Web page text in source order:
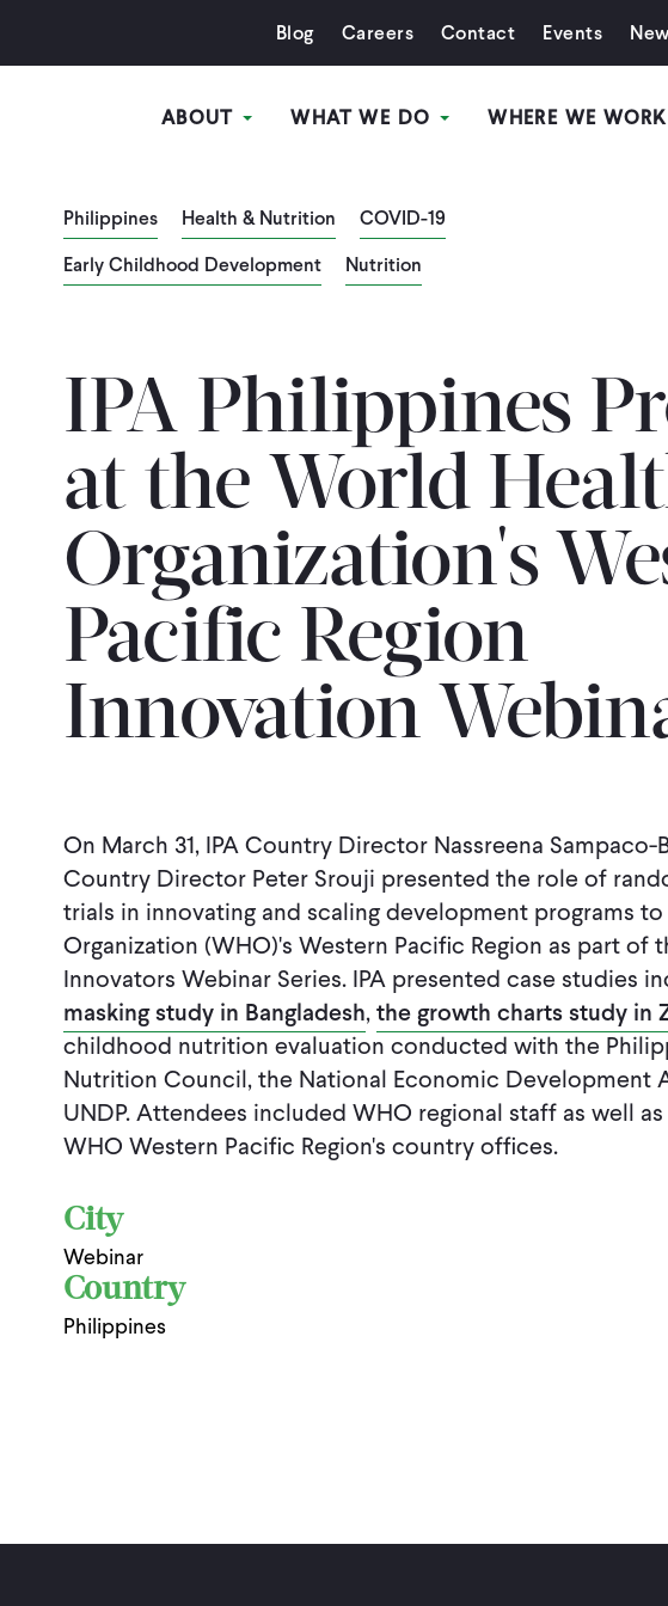
Blog Careers Contact Events
ABOUT WHAT WE DO WHERE WE WORK
Philippines Health & Nutrition
COVID-19
Early Childhood Development
Nutrition
IPA Philippines
at the World
Organization's
Pacific Region
Innovation
On March 31, IPA Country Director Nassreena
Country Director Peter Srouji presented the role of
trials in innovating and scaling development programs
Organization (WHO)'s Western Pacific Region as part of
Innovators Webinar Series. IPA presented case studies
masking study in Bangladesh,the growth charts study in
childhood nutrition evaluation conducted with the
Nutrition Council, the National Economic Development
UNDP. Attendees included WHO regional staff as well
WHO Western Pacific Region's country offices.
City
Webinar
Country
Philippines